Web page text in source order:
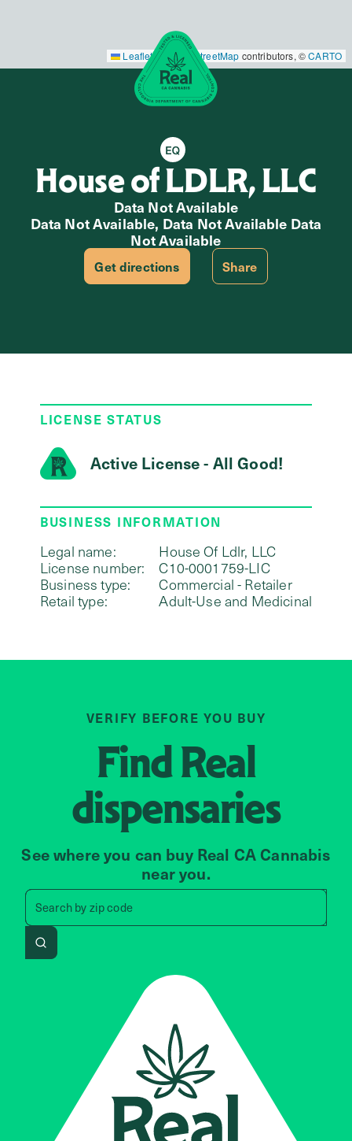
Leaflet|©OpenStreetMap contributors, ©CARTO
Equity Retailer
House of LDLR, LLC
Data Not Available
Data Not Available, Data Not Available Data
Not Available
Get directions Share
LICENSE STATUS
Active License - All Good!
BUSINESS INFORMATION
Legal name:
House Of Ldlr, LLC
License number:
C10-0001759-LIC
Business type:
Commercial - Retailer
Retail type:
Adult-Use and Medicinal
VERIFY BEFORE YOU BUY
FindReal
dispensaries
See where you can buy Real CA Cannabis
near you.
Search byzip code
Search by zip code, address,
Search